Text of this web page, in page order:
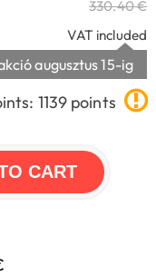
330.40 €
VAT included
augusztus 15-ig
1139 points
CART